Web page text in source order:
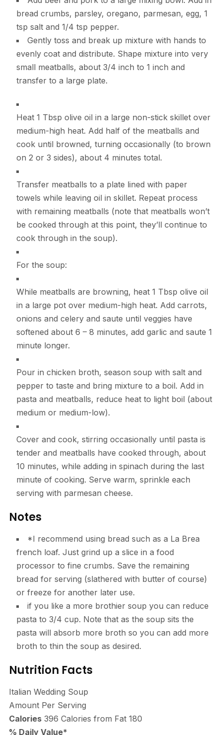
bread crumbs, parsley, oregano, parmesan, egg, 1
tsp salt and 1/4 tsp pepper.
Gently toss and break up mixture with hands to
evenly coat and distribute. Shape mixture into very
small meatballs, about 3/4 inch to 1 inch and
transfer to a large plate.
Heat 1 Tbsp olive oil in a large non-stick skillet over
medium-high heat. Add half of the meatballs and
cook until browned, turning occasionally (to brown
on 2 or 3 sides), about 4 minutes total.
Transfer meatballs to a plate lined with paper
towels while leaving oil in skillet. Repeat process
with remaining meatballs (note that meatballs won’t
be cooked through at this point, they’ll continue to
cook through in the soup).
For the soup:
While meatballs are browning, heat 1 Tbsp olive oil
in a large pot over medium-high heat. Add carrots,
onions and celery and saute until veggies have
softened about 6 – 8 minutes, add garlic and saute 1
minute longer.
Pour in chicken broth, season soup with salt and
pepper to taste and bring mixture to a boil. Add in
pasta and meatballs, reduce heat to light boil (about
medium or medium-low).
Cover and cook, stirring occasionally until pasta is
tender and meatballs have cooked through, about
10 minutes, while adding in spinach during the last
minute of cooking. Serve warm, sprinkle each
serving with parmesan cheese.
Notes
*I recommend using bread such as a La Brea
french loaf. Just grind up a slice in a food
processor to fine crumbs. Save the remaining
bread for serving (slathered with butter of course)
or freeze for another later use.
if you like a more brothier soup you can reduce
pasta to 3/4 cup. Note that as the soup sits the
pasta will absorb more broth so you can add more
broth to thin the soup as desired.
Nutrition Facts
Italian Wedding Soup
Amount Per Serving
Calories396 Calories from Fat 180
% Daily Value*